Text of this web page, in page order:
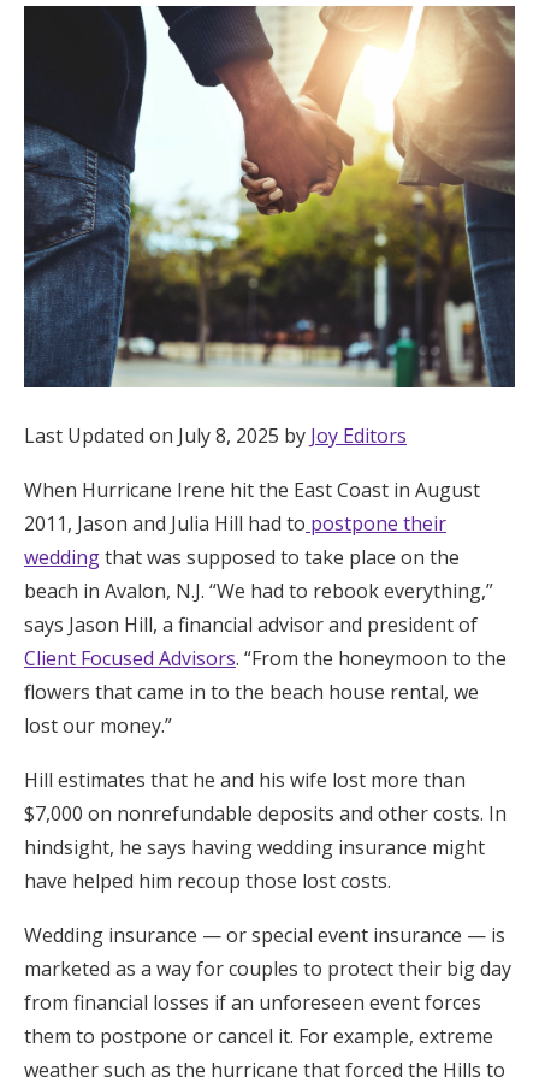
Hotel Room Blocks
The Wedding Shop
Mobile App
Registry
Wedding Registry
Shop Wedding
Zero-Fee Cash Funds
Honeymoon Funds
Expert Advice
Wedding Guides
FAQs
Help & Support
Last Updated on July 8, 2025 by Joy Editors
When Hurricane Irene hit the East Coast in August
2011, Jason and Julia Hill had to postpone their
weddingthat was supposed to take place on the
beach in Avalon, N.J. “We had to rebook everything,”
says Jason Hill, a financial advisor and president of
Client Focused Advisors. “From the honeymoon to the
flowers that came in to the beach house rental, we
lost our money.”
Hill estimates that he and his wife lost more than
$7,000 on nonrefundable deposits and other costs. In
hindsight, he says having wedding insurance might
have helped him recoup those lost costs.
Wedding insurance — or special event insurance — is
marketed as a way for couples to protect their big day
from financial losses if an unforeseen event forces
them to postpone or cancel it. For example, extreme
weather such as the hurricane that forced the Hills to